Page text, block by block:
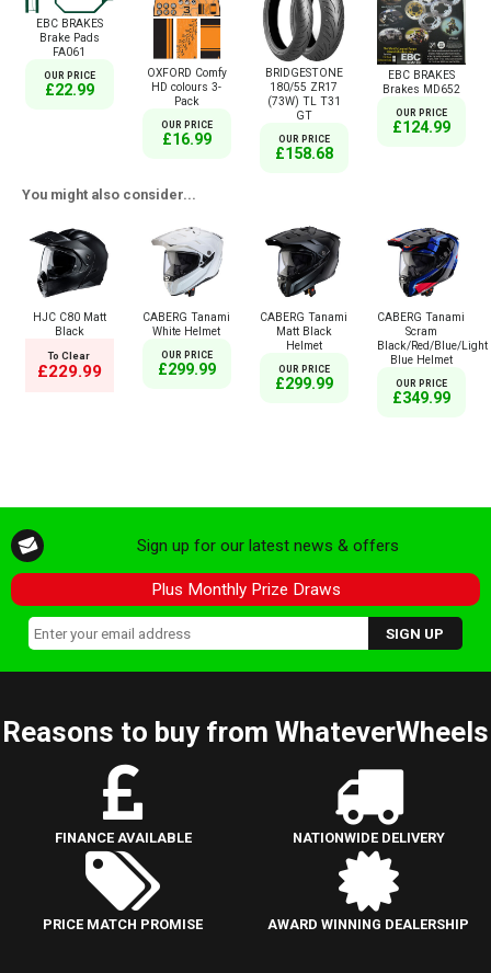
EBC BRAKES
Brake Pads
FA061
OUR PRICE
£22.99
OXFORD Comfy
HD colours 3-
Pack
OUR PRICE
£16.99
BRIDGESTONE
180/55 ZR17
(73W) TL T31
GT
OUR PRICE
£158.68
EBC BRAKES
Brakes MD652
OUR PRICE
£124.99
You might also consider...
HJC C80 Matt
Black
To Clear
£229.99
CABERG Tanami
White Helmet
OUR PRICE
£299.99
CABERG Tanami
Matt Black
Helmet
OUR PRICE
£299.99
CABERG Tanami
Scram
Black/Red/Blue/Light
Blue Helmet
OUR PRICE
£349.99
Sign up for our latest news & offers
Plus Monthly Prize Draws
Reasons to buy from WhateverWheels
FINANCE AVAILABLE NATIONWIDE DELIVERY
PRICE MATCH PROMISE AWARD WINNING DEALERSHIP